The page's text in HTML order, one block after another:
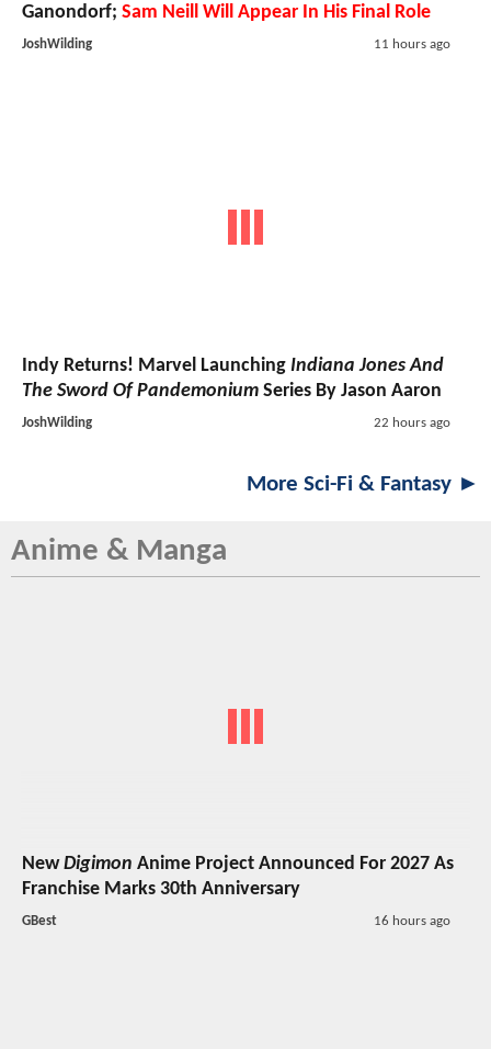
Ganondorf; Sam Neill Will Appear In His Final Role
JoshWilding 11 hours ago
Indy Returns! Marvel Launching Indiana Jones And
The Sword Of Pandemonium Series By Jason Aaron
JoshWilding 22 hours ago
More Sci-Fi & Fantasy ►
Anime & Manga
NewDigimon Anime Project Announced For 2027 As
Franchise Marks 30th Anniversary
GBest 16 hours ago